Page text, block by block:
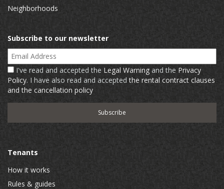
Neighborhoods
Subscribe to our newsletter
Email Address
I've read and accepted the Legal Warning and the Privacy
Policy. I have also read and acceptedthe rental contract clauses
and the cancellation policy
Tenants
How it works
Rules & guides